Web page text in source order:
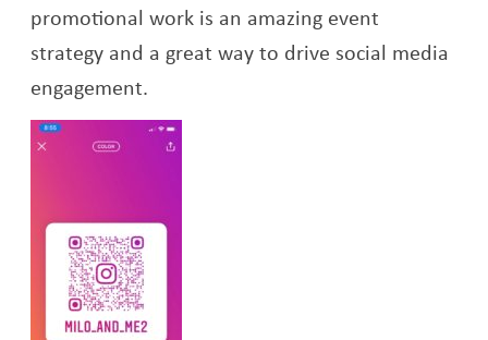
promotional work is an amazing event
strategy and a great way to drive social media
engagement.